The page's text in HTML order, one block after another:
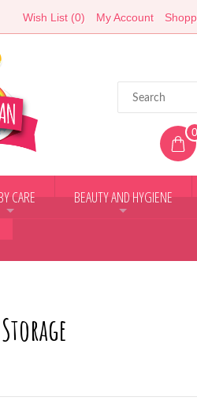
Wish List (0) My Account
0
CARE BEAUTY AND HYGIENE